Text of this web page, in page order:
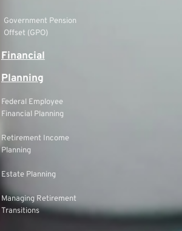
Government Pension
Offset (GPO)
Financial
Planning
Federal Employee
Financial Planning
Retirement Income
Planning
Estate Planning
Managing Retirement
Transitions